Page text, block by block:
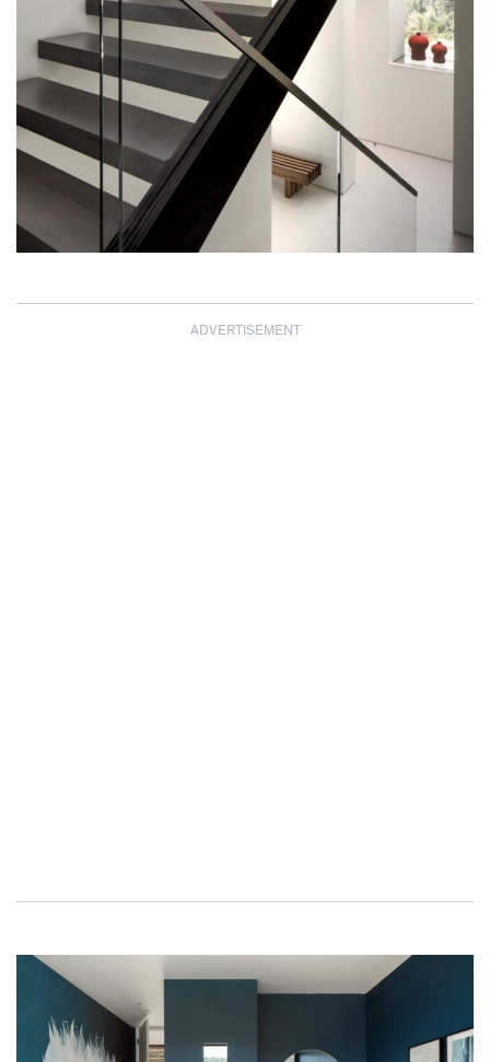
ADVERTISEMENT